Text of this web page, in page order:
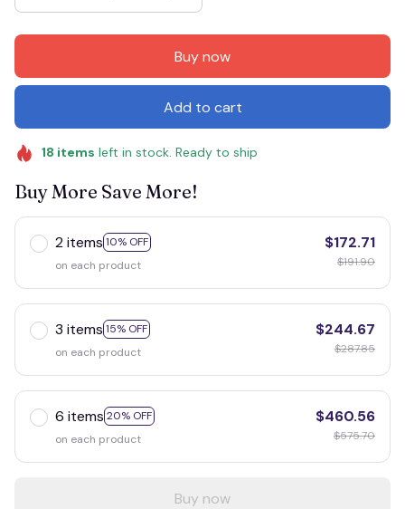
Buy now
Add to cart
18 items left in stock. Ready to ship
Buy More Save More!
2 items 10% OFF
on each product
$172.71
$191.90
3 items 15% OFF
on each product
$244.67
$287.85
6 items 20% OFF
on each product
$460.56
$575.70
Buy now